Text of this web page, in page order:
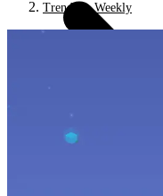
Trends & Weekly